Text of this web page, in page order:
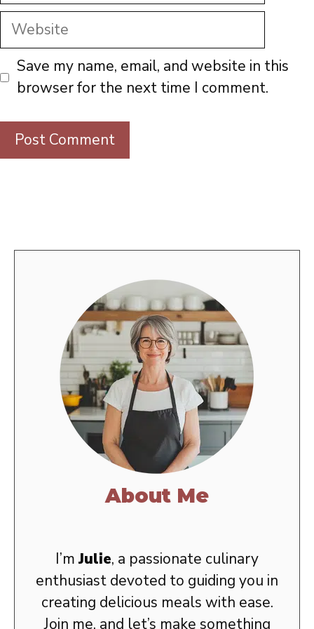
Website
Save my name, email, and website in this
browser for the next time I comment.
About Me
I’mJulie, a passionate culinary
enthusiast devoted to guiding you in
creating delicious meals with ease.
Join me, and let’s make something